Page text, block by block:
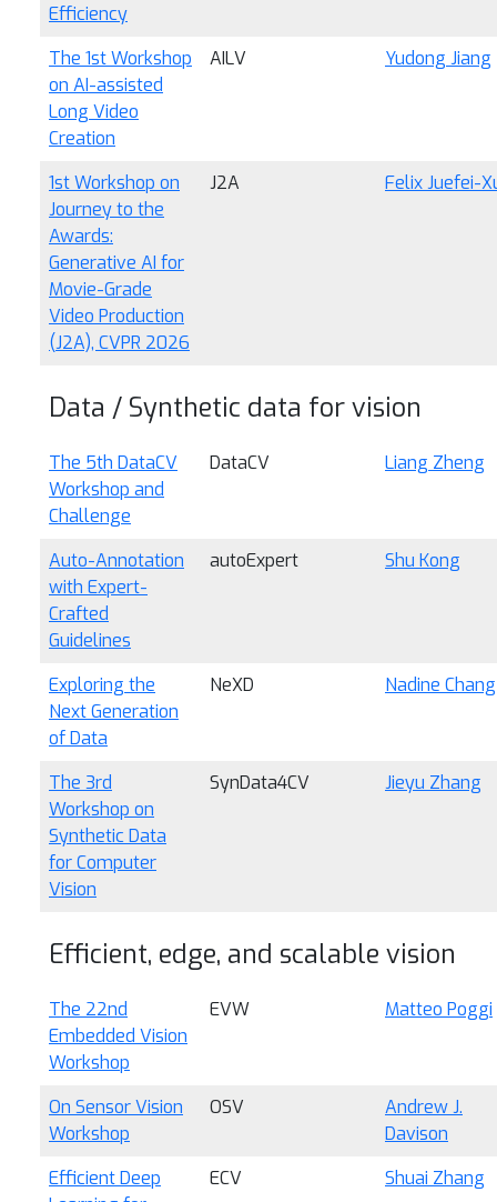
Efficiency
The 1st Workshop
on AI-assisted
Long Video
Creation
AILV Yudong Jiang
1st Workshop on
Journey to the
Awards:
Generative AI for
Movie-Grade
Video Production
(J2A), CVPR 2026
J2A Felix Juefei-
Data / Synthetic data for vision
The 5th DataCV
Workshop and
Challenge
DataCV Liang Zheng
Auto-Annotation
with Expert-
Crafted
Guidelines
autoExpert Shu Kong
Exploring the
Next Generation
of Data
NeXD Nadine Chang
The 3rd
Workshop on
Synthetic Data
for Computer
Vision
SynData4CV Jieyu Zhang
Efficient, edge, and scalable vision
The 22nd
Embedded Vision
Workshop
EVW Matteo Poggi
On Sensor Vision
Workshop
OSV
Andrew J.
Davison
Efficient Deep
ECV Shuai Zhang